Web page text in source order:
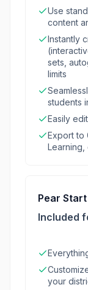
Use
content
Instantly
sets,
limits
students
Easily
Export to
Learning,
Pear
Included
your